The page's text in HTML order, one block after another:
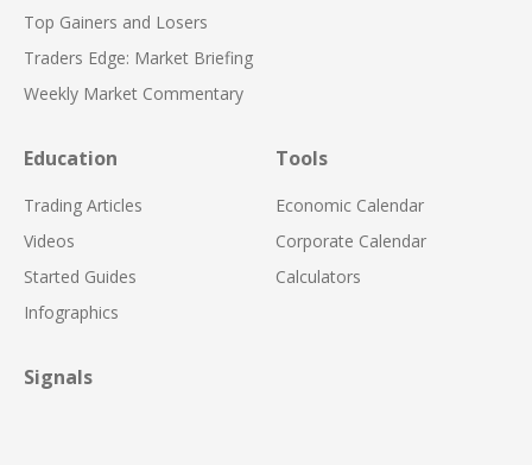
Top Gainers and Losers
Traders Edge: Market Briefing
Weekly Market Commentary
Education
Trading Articles
Videos
Started Guides
Infographics
Tools
Economic Calendar
Corporate Calendar
Calculators
Signals